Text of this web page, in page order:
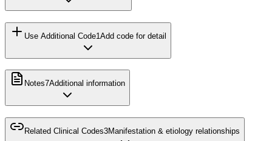
Use Additional Code1 Add code for detail
Notes7Additional information
Related Clinical Codes3Manifestation & etiology relationships